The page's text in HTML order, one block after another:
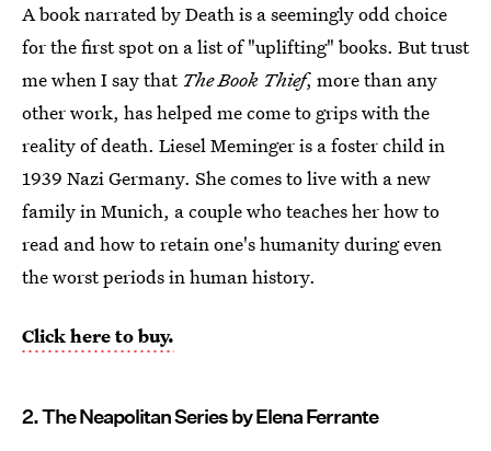
A book narrated by Death is a seemingly odd choice
for the first spot on a list of "uplifting" books. But trust
me when I say that The Book Thief, more than any
other work, has helped me come to grips with the
reality of death. Liesel Meminger is a foster child in
1939 Nazi Germany. She comes to live with a new
family in Munich, a couple who teaches her how to
read and how to retain one's humanity during even
the worst periods in human history.
Click here to buy.
2. The Neapolitan Series by Elena Ferrante